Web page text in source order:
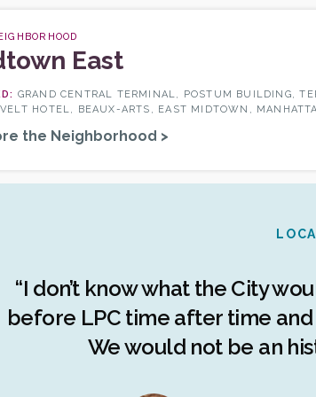
East
GRAND CENTRAL TERMINAL, POSTUM BUILDING,
HOTEL, BEAUX-ARTS, EAST MIDTOWN,
the Neighborhood >
“I don’t know what the City
before LPC time after time
We would not be an